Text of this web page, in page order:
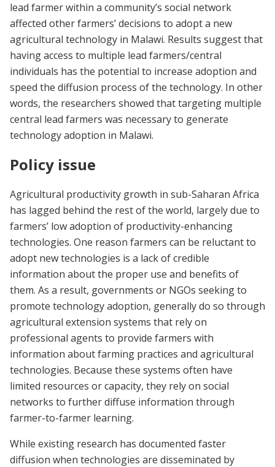
lead farmer within a community’s social network
affected other farmers’ decisions to adopt a new
agricultural technology in Malawi. Results suggest that
having access to multiple lead farmers/central
individuals has the potential to increase adoption and
speed the diffusion process of the technology. In other
words, the researchers showed that targeting multiple
central lead farmers was necessary to generate
technology adoption in Malawi.
Policy issue
Agricultural productivity growth in sub-Saharan Africa
has lagged behind the rest of the world, largely due to
farmers’ low adoption of productivity-enhancing
technologies. One reason farmers can be reluctant to
adopt new technologies is a lack of credible
information about the proper use and benefits of
them. As a result, governments or NGOs seeking to
promote technology adoption, generally do so through
agricultural extension systems that rely on
professional agents to provide farmers with
information about farming practices and agricultural
technologies. Because these systems often have
limited resources or capacity, they rely on social
networks to further diffuse information through
farmer-to-farmer learning.
While existing research has documented faster
diffusion when technologies are disseminated by